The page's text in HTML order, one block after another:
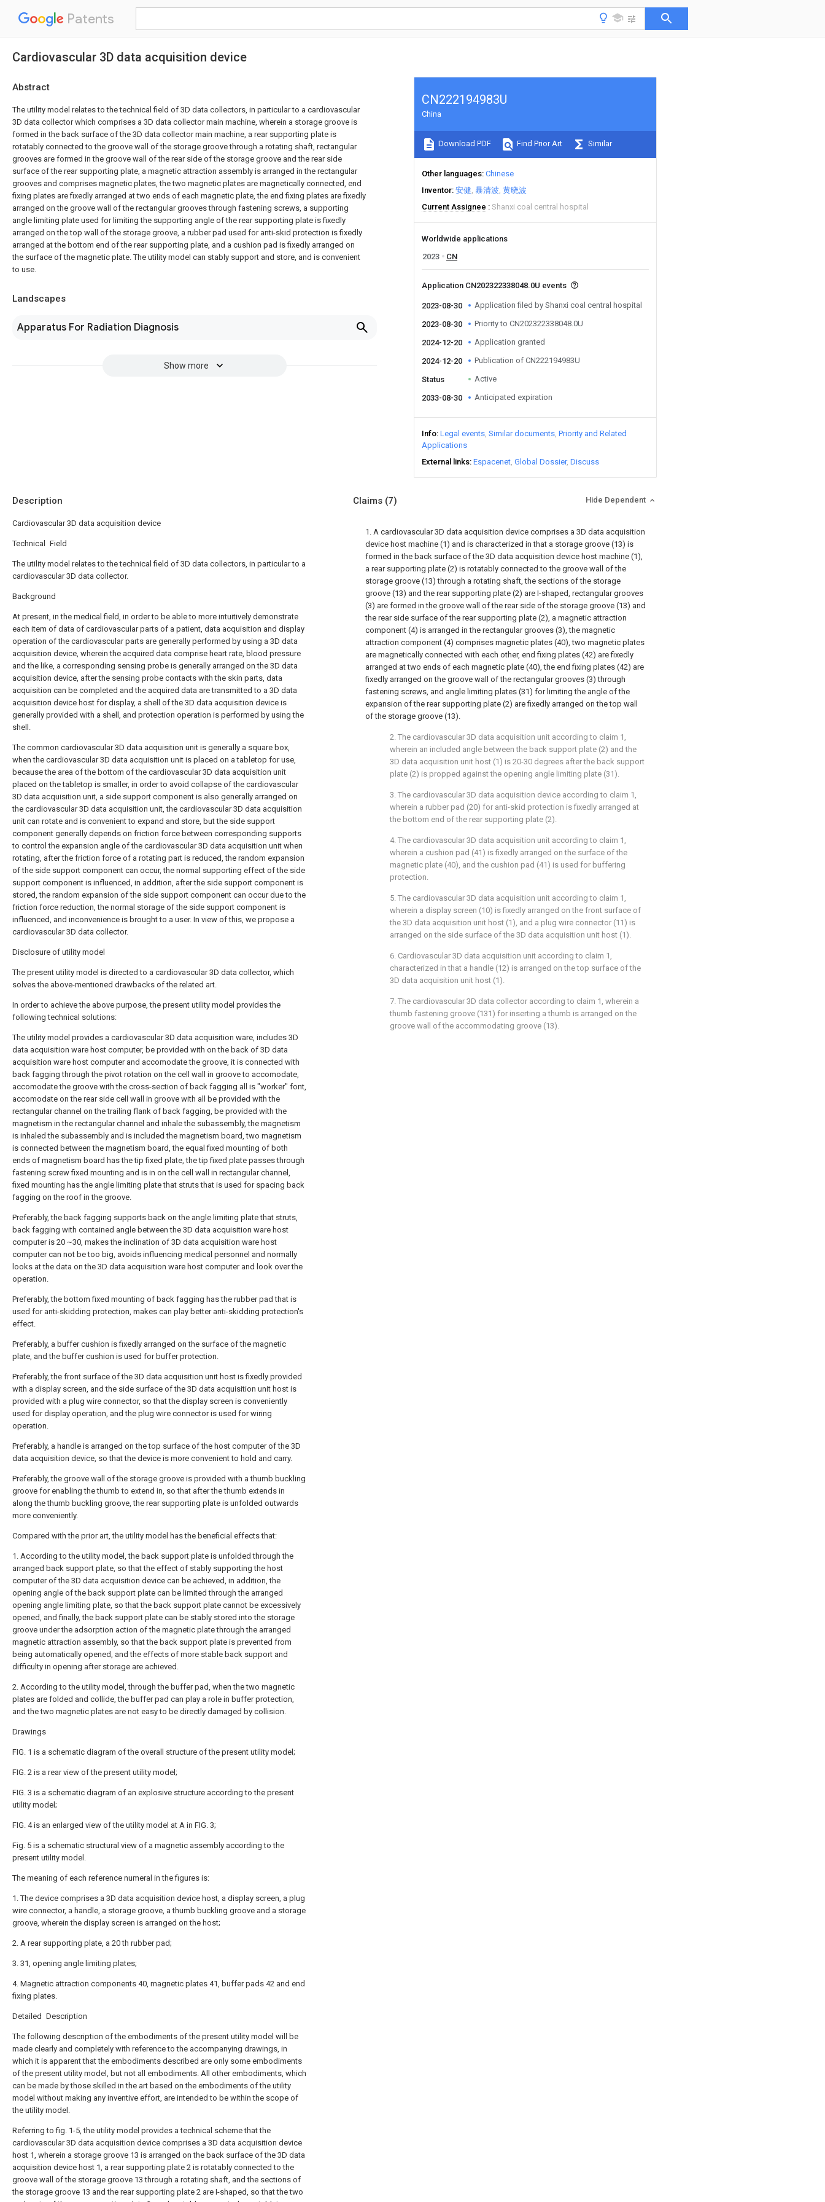
Patents
Cardiovascular 3D data acquisition device
Abstract
The utility model relates to the technical field of 3D data collectors, in particular to a cardiovascular
3D data collector which comprises a 3D data collector main machine, wherein a storage groove is
formed in the back surface of the 3D data collector main machine, a rear supporting plate is
rotatably connected to the groove wall of the storage groove through a rotating shaft, rectangular
grooves are formed in the groove wall of the rear side of the storage groove and the rear side
surface of the rear supporting plate, a magnetic attraction assembly is arranged in the rectangular
grooves and comprises magnetic plates, the two magnetic plates are magnetically connected, end
fixing plates are fixedly arranged at two ends of each magnetic plate, the end fixing plates are fixedly
arranged on the groove wall of the rectangular grooves through fastening screws, a supporting
angle limiting plate used for limiting the supporting angle of the rear supporting plate is fixedly
arranged on the top wall of the storage groove, a rubber pad used for anti-skid protection is fixedly
arranged at the bottom end of the rear supporting plate, and a cushion pad is fixedly arranged on
the surface of the magnetic plate. The utility model can stably support and store, and is convenient
to use.
Landscapes
Apparatus For Radiation Diagnosis
Show more
CN222194983U
China
Download PDF Find Prior Art Similar
Other languages Chinese
Inventor 安健 暴清波 黄晓波
Current Assignee
Shanxi coal central hospital
Worldwide applications
2023
CN
Application CN202322338048.0U events
2023-08-30 Application filed by Shanxi coal central hospital
2023-08-30 Priority to CN202322338048.0U
2024-12-20 Application granted
2024-12-20 Publication of CN222194983U
Status Active
2033-08-30 Anticipated expiration
Info Legal events Similar documents Priority and Related
Applications
External links Espacenet Global Dossier Discuss
Description
Cardiovascular 3D data acquisition device
Technical Field
The utility model relates to the technical field of 3D data collectors, in particular to a
cardiovascular 3D data collector.
Background
At present, in the medical field, in order to be able to more intuitively demonstrate
each item of data of cardiovascular parts of a patient, data acquisition and display
operation of the cardiovascular parts are generally performed by using a 3D data
acquisition device, wherein the acquired data comprise heart rate, blood pressure
and the like, a corresponding sensing probe is generally arranged on the 3D data
acquisition device, after the sensing probe contacts with the skin parts, data
acquisition can be completed and the acquired data are transmitted to a 3D data
acquisition device host for display, a shell of the 3D data acquisition device is
generally provided with a shell, and protection operation is performed by using the
shell.
The common cardiovascular 3D data acquisition unit is generally a square box,
when the cardiovascular 3D data acquisition unit is placed on a tabletop for use,
because the area of the bottom of the cardiovascular 3D data acquisition unit
placed on the tabletop is smaller, in order to avoid collapse of the cardiovascular
3D data acquisition unit, a side support component is also generally arranged on
the cardiovascular 3D data acquisition unit, the cardiovascular 3D data acquisition
unit can rotate and is convenient to expand and store, but the side support
component generally depends on friction force between corresponding supports
to control the expansion angle of the cardiovascular 3D data acquisition unit when
rotating, after the friction force of a rotating part is reduced, the random expansion
of the side support component can occur, the normal supporting effect of the side
support component is influenced, in addition, after the side support component is
stored, the random expansion of the side support component can occur due to the
friction force reduction, the normal storage of the side support component is
influenced, and inconvenience is brought to a user. In view of this, we propose a
cardiovascular 3D data collector.
Disclosure of utility model
The present utility model is directed to a cardiovascular 3D data collector, which
solves the above-mentioned drawbacks of the related art.
In order to achieve the above purpose, the present utility model provides the
following technical solutions:
The utility model provides a cardiovascular 3D data acquisition ware, includes 3D
data acquisition ware host computer, be provided with on the back of 3D data
acquisition ware host computer and accomodate the groove, it is connected with
back fagging through the pivot rotation on the cell wall in groove to accomodate,
accomodate the groove with the cross-section of back fagging all is "worker" font,
accomodate on the rear side cell wall in groove with all be provided with the
rectangular channel on the trailing flank of back fagging, be provided with the
magnetism in the rectangular channel and inhale the subassembly, the magnetism
is inhaled the subassembly and is included the magnetism board, two magnetism
is connected between the magnetism board, the equal fixed mounting of both
ends of magnetism board has the tip fixed plate, the tip fixed plate passes through
fastening screw fixed mounting and is in on the cell wall in rectangular channel,
fixed mounting has the angle limiting plate that struts that is used for spacing back
fagging on the roof in the groove.
Preferably, the back fagging supports back on the angle limiting plate that struts,
back fagging with contained angle between the 3D data acquisition ware host
computer is 20 ~30, makes the inclination of 3D data acquisition ware host
computer can not be too big, avoids influencing medical personnel and normally
looks at the data on the 3D data acquisition ware host computer and look over the
operation.
Preferably, the bottom fixed mounting of back fagging has the rubber pad that is
used for anti-skidding protection, makes can play better anti-skidding protection's
effect.
Preferably, a buffer cushion is fixedly arranged on the surface of the magnetic
plate, and the buffer cushion is used for buffer protection.
Preferably, the front surface of the 3D data acquisition unit host is fixedly provided
with a display screen, and the side surface of the 3D data acquisition unit host is
provided with a plug wire connector, so that the display screen is conveniently
used for display operation, and the plug wire connector is used for wiring
operation.
Preferably, a handle is arranged on the top surface of the host computer of the 3D
data acquisition device, so that the device is more convenient to hold and carry.
Preferably, the groove wall of the storage groove is provided with a thumb buckling
groove for enabling the thumb to extend in, so that after the thumb extends in
along the thumb buckling groove, the rear supporting plate is unfolded outwards
more conveniently.
Compared with the prior art, the utility model has the beneficial effects that:
1. According to the utility model, the back support plate is unfolded through the
arranged back support plate, so that the effect of stably supporting the host
computer of the 3D data acquisition device can be achieved, in addition, the
opening angle of the back support plate can be limited through the arranged
opening angle limiting plate, so that the back support plate cannot be excessively
opened, and finally, the back support plate can be stably stored into the storage
groove under the adsorption action of the magnetic plate through the arranged
magnetic attraction assembly, so that the back support plate is prevented from
being automatically opened, and the effects of more stable back support and
difficulty in opening after storage are achieved.
2. According to the utility model, through the buffer pad, when the two magnetic
plates are folded and collide, the buffer pad can play a role in buffer protection,
and the two magnetic plates are not easy to be directly damaged by collision.
Drawings
FIG. 1 is a schematic diagram of the overall structure of the present utility model;
FIG. 2 is a rear view of the present utility model;
FIG. 3 is a schematic diagram of an explosive structure according to the present
utility model;
FIG. 4 is an enlarged view of the utility model at A in FIG. 3;
Fig. 5 is a schematic structural view of a magnetic assembly according to the
present utility model.
The meaning of each reference numeral in the figures is:
1. The device comprises a 3D data acquisition device host, a display screen, a plug
wire connector, a handle, a storage groove, a thumb buckling groove and a storage
groove, wherein the display screen is arranged on the host;
2. A rear supporting plate, a 20 th rubber pad;
3. 31, opening angle limiting plates;
4. Magnetic attraction components 40, magnetic plates 41, buffer pads 42 and end
fixing plates.
Detailed Description
The following description of the embodiments of the present utility model will be
made clearly and completely with reference to the accompanying drawings, in
which it is apparent that the embodiments described are only some embodiments
of the present utility model, but not all embodiments. All other embodiments, which
can be made by those skilled in the art based on the embodiments of the utility
model without making any inventive effort, are intended to be within the scope of
the utility model.
Referring to fig. 1-5, the utility model provides a technical scheme that the
cardiovascular 3D data acquisition device comprises a 3D data acquisition device
host 1, wherein a storage groove 13 is arranged on the back surface of the 3D data
acquisition device host 1, a rear supporting plate 2 is rotatably connected to the
groove wall of the storage groove 13 through a rotating shaft, and the sections of
the storage groove 13 and the rear supporting plate 2 are I-shaped, so that the two
Claims (7) Hide Dependent
1. A cardiovascular 3D data acquisition device comprises a 3D data acquisition
device host machine (1) and is characterized in that a storage groove (13) is
formed in the back surface of the 3D data acquisition device host machine (1),
a rear supporting plate (2) is rotatably connected to the groove wall of the
storage groove (13) through a rotating shaft, the sections of the storage
groove (13) and the rear supporting plate (2) are I-shaped, rectangular grooves
(3) are formed in the groove wall of the rear side of the storage groove (13) and
the rear side surface of the rear supporting plate (2), a magnetic attraction
component (4) is arranged in the rectangular grooves (3), the magnetic
attraction component (4) comprises magnetic plates (40), two magnetic plates
are magnetically connected with each other, end fixing plates (42) are fixedly
arranged at two ends of each magnetic plate (40), the end fixing plates (42) are
fixedly arranged on the groove wall of the rectangular grooves (3) through
fastening screws, and angle limiting plates (31) for limiting the angle of the
expansion of the rear supporting plate (2) are fixedly arranged on the top wall
of the storage groove (13).
2. The cardiovascular 3D data acquisition unit according to claim 1,
wherein an included angle between the back support plate (2) and the
3D data acquisition unit host (1) is 20-30 degrees after the back support
plate (2) is propped against the opening angle limiting plate (31).
3. The cardiovascular 3D data acquisition device according to claim 1,
wherein a rubber pad (20) for anti-skid protection is fixedly arranged at
the bottom end of the rear supporting plate (2).
4. The cardiovascular 3D data acquisition unit according to claim 1,
wherein a cushion pad (41) is fixedly arranged on the surface of the
magnetic plate (40), and the cushion pad (41) is used for buffering
protection.
5. The cardiovascular 3D data acquisition unit according to claim 1,
wherein a display screen (10) is fixedly arranged on the front surface of
the 3D data acquisition unit host (1), and a plug wire connector (11) is
arranged on the side surface of the 3D data acquisition unit host (1).
6. Cardiovascular 3D data acquisition unit according to claim 1,
characterized in that a handle (12) is arranged on the top surface of the
3D data acquisition unit host (1).
7. The cardiovascular 3D data collector according to claim 1, wherein a
thumb fastening groove (131) for inserting a thumb is arranged on the
groove wall of the accommodating groove (13).